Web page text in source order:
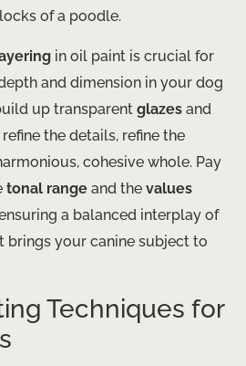
of a poodle.
in oil paint is crucial for
and dimension in your dog
up transparent glazes and
the details, refine the
cohesive whole. Pay
tonal range and the values
a balanced interplay of
brings your canine subject to
Techniques for